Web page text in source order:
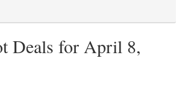
Deals for April 8,